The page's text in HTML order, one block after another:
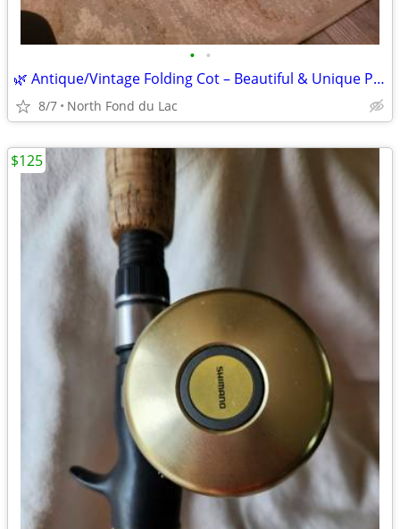
• •
🌿 Antique/Vintage Folding Cot – Beautiful & Unique Piece
8/7 North Fond du Lac
$125